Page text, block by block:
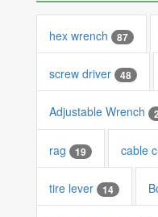
hex wrench 87
screw driver 48
Adjustable Wrench
rag 19 cable
tire lever 14